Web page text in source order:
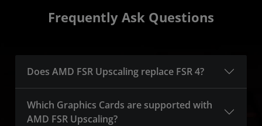
Frequently Ask Questions
Does AMD FSR Upscaling replace FSR 4?
Which Graphics Cards are supported with
AMD FSR Upscaling?